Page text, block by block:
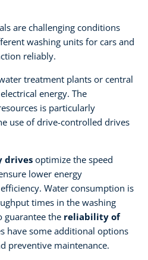
are challenging conditions
washing units for cars and
reliably.
treatment plants or central
energy. The
is particularly
use of drive-controlled drives
drives optimize the speed
lower energy
Water consumption is
times in the washing
guarantee the reliability of
have some additional options
preventive maintenance.